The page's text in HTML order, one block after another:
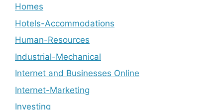
Homes
Hotels-Accommodations
Human-Resources
Industrial-Mechanical
Internet and Businesses Online
Internet-Marketing
Investing